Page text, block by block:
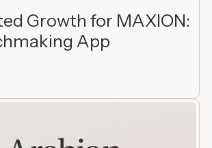
Growth for MAXION:
App